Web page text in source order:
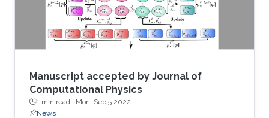
Manuscript accepted by Journal of
Computational Physics
1 min read · Mon, Sep 5 2022
News